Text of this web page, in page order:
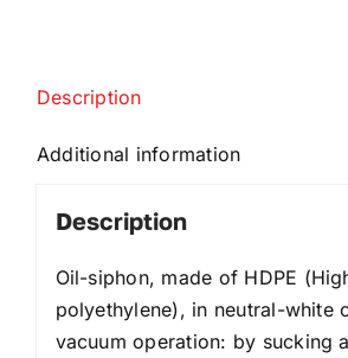
Description
Additional information
Description
Oil-siphon, made of HDPE
polyethylene), in neutral-white
vacuum operation: by sucking